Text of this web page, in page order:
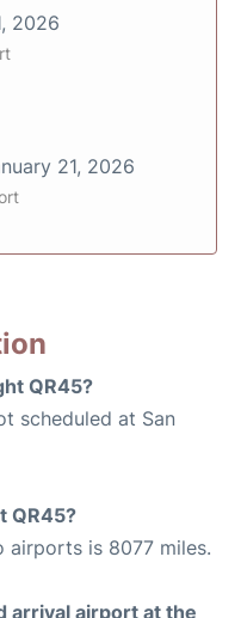
2026
21, 2026
QR45?
scheduled at San
QR45?
airports is 8077 miles.
arrival airport at the